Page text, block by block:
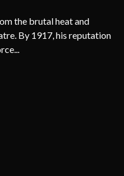
the brutal heat and
By 1917, his reputation